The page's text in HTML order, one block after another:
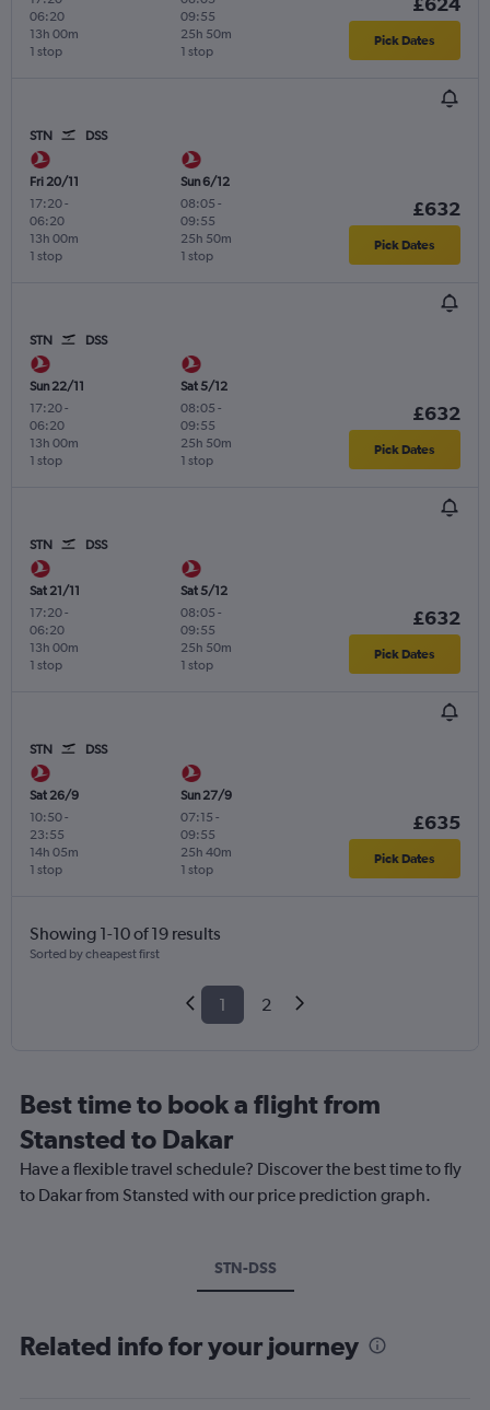
06:20
1 stop
13h 00m
09:55
1 stop
25h 50m Pick Dates
STN DSS
Fri 20/11
17:20-
06:20
1 stop
13h 00m
Sun 6/12
08:05 -
09:55
1 stop
25h 50m
£632
Pick Dates
STN DSS
Sun 22/11
17:20-
06:20
1 stop
13h 00m
Sat 5/12
08:05 -
09:55
1 stop
25h 50m
£632
Pick Dates
STN DSS
Sat 21/11
17:20-
06:20
1 stop
13h 00m
Sat 5/12
08:05 -
09:55
1 stop
25h 50m
£632
Pick Dates
STN DSS
Sat 26/9
10:50-
23:55
1 stop
14h 05m
Sun 27/9
07:15 -
09:55
1 stop
25h 40m
£635
Pick Dates
Showing 1-10 of 19 results
Sorted by cheapest first
1 2
Best time to book a flight from
Stansted to Dakar
Have a flexible travel schedule? Discover the best time to fly
to Dakar from Stansted with our price prediction graph.
STN-DSS
Related info for your journey